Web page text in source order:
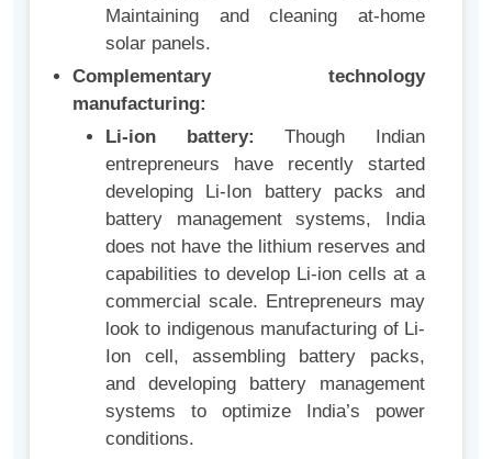
Maintaining and cleaning at-home
solar panels.
Complementary technology
manufacturing:
Li-ion battery:Though Indian
entrepreneurs have recently started
developing Li-Ion battery packs and
battery management systems, India
does not have the lithium reserves and
capabilities to develop Li-ion cells at a
commercial scale. Entrepreneurs may
look to indigenous manufacturing of Li-
Ion cell, assembling battery packs,
and developing battery management
systems to optimize India’s power
conditions.